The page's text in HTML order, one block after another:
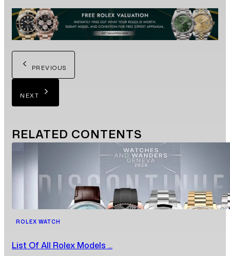
PREVIOUS
NEXT
RELATED CONTENTS
ROLEX WATCH
List Of All Rolex Models ...